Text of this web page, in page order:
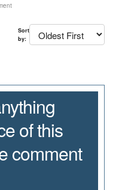
Sort
by:
of this
comment